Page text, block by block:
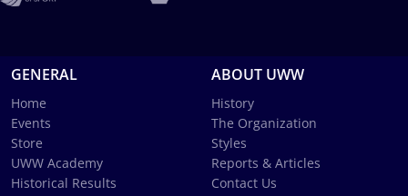
GENERAL
Home
Events
Store
UWW Academy
Historical Results
ABOUT UWW
History
The Organization
Styles
Reports & Articles
Contact Us